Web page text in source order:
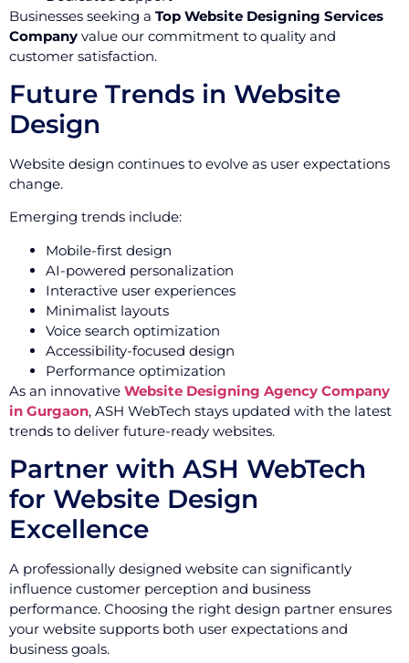
Businesses seeking a Top Website Designing Services
Company value our commitment to quality and
customer satisfaction.
Future Trends in Website
Design
Website design continues to evolve as user expectations
change.
Emerging trends include:
Mobile-first design
AI-powered personalization
Interactive user experiences
Minimalist layouts
Voice search optimization
Accessibility-focused design
Performance optimization
As an innovative Website Designing Agency Company
in Gurgaon, ASH WebTech stays updated with the latest
trends to deliver future-ready websites.
Partner with ASH WebTech
for Website Design
Excellence
A professionally designed website can significantly
influence customer perception and business
performance. Choosing the right design partner ensures
your website supports both user expectations and
business goals.